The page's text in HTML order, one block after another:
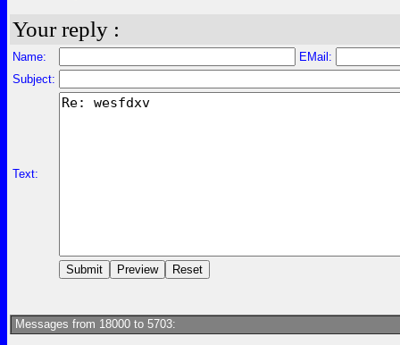
Your reply :
Name:
EMail:
Subject:
Text:
Messages from 18000 to 5703: